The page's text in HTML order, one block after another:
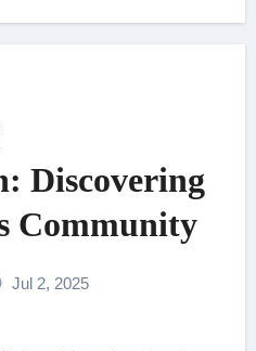
Discovering
Community
Jul 2, 2025